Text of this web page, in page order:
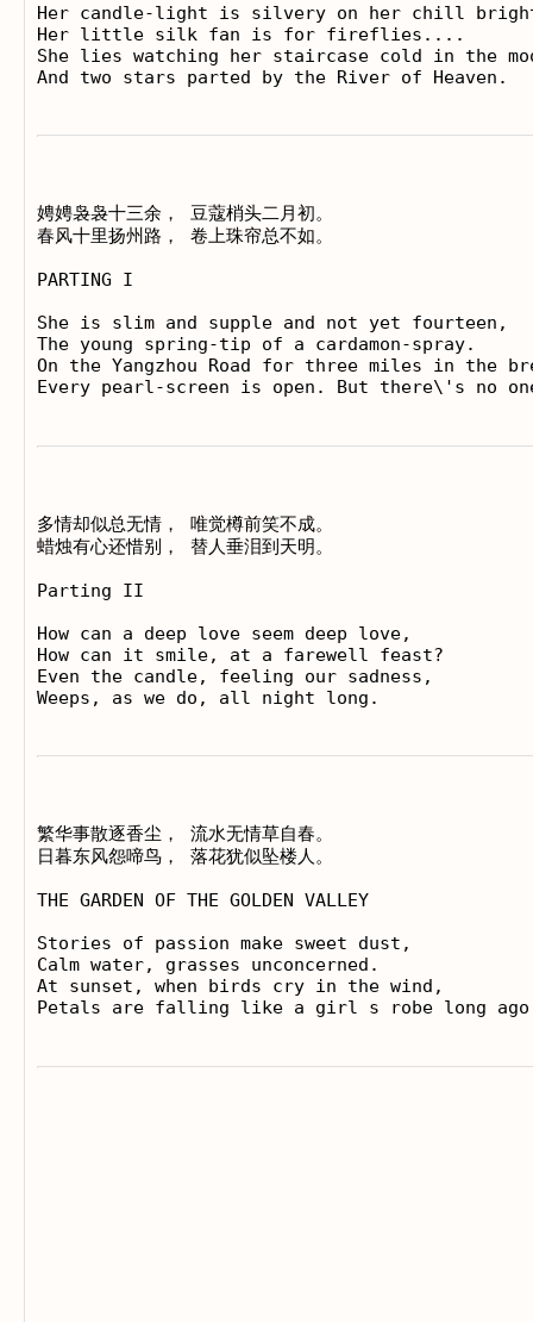
Her candle-light is silvery on her chill
Her little silk fan is for fireflies....
She lies watching her staircase cold in the
娉娉袅袅十三余， 豆蔻梢头二月初。
春风十里扬州路， 卷上珠帘总不如。
PARTING I
She is slim and supple and not yet fourteen,
The young spring-tip of a cardamon-spray.
On the Yangzhou Road for three miles in the
多情却似总无情， 唯觉樽前笑不成。
蜡烛有心还惜别， 替人垂泪到天明。
Parting II
How can a deep love seem deep love,
How can it smile, at a farewell feast?
Even the candle, feeling our sadness,
繁华事散逐香尘， 流水无情草自春。
日暮东风怨啼鸟， 落花犹似坠楼人。
THE GARDEN OF THE GOLDEN VALLEY
Stories of passion make sweet dust,
Calm water, grasses unconcerned.
At sunset, when birds cry in the wind,